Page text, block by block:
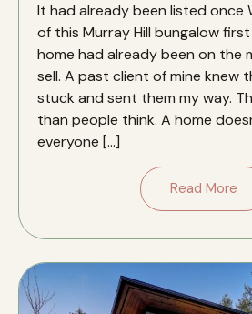
It had already been listed once
of this Murray Hill bungalow
home had already been on the
sell. A past client of mine knew
stuck and sent them my way.
than people think. A home
everyone […]
Read More